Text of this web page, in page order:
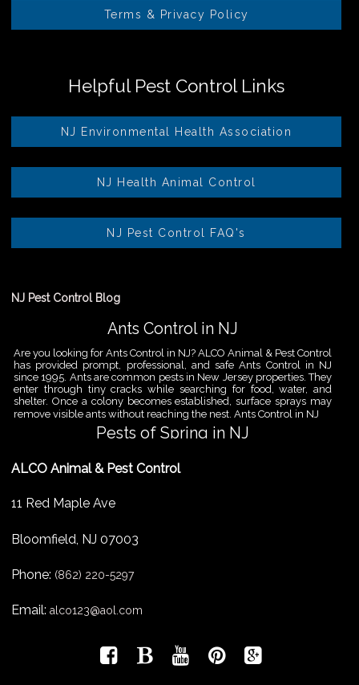
Terms & Privacy Policy
Helpful Pest Control Links
NJ Environmental Health Association
NJ Health Animal Control
NJ Pest Control FAQ's
NJ Pest Control Blog
Ants Control in NJ
Are you looking for Ants Control in NJ? ALCO Animal & Pest Control
has provided prompt, professional, and safe Ants Control in NJ
since 1995. Ants are common pests in New Jersey properties. They
enter through tiny cracks while searching for food, water, and
shelter. Once a colony becomes established, surface sprays may
remove visible ants without reaching the nest. Ants Control in NJ
Pests of Spring in NJ
Control is a professional animal and pest control company in NJ
and businesses deal with the Pests of Spring in NJ before small
Pest Removal Services
Are you looking for Pest Removal in North NJ? ALCO Animal & Pest
control needs. ALCO Animal & Pest Control provides pest removal
Bird Control New Jersey
ALCO Animal & Pest Control
11 Red Maple Ave
Bloomfield NJ 07003
Phone: (862) 220-5297
Email: alco123@aol.com